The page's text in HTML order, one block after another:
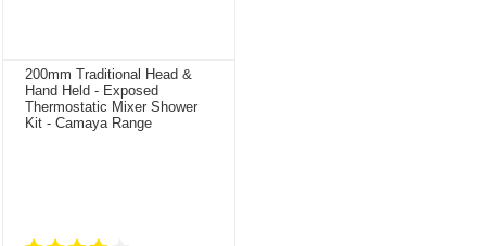
200mm Traditional Head &
Hand Held - Exposed
Thermostatic Mixer Shower
Kit - Camaya Range